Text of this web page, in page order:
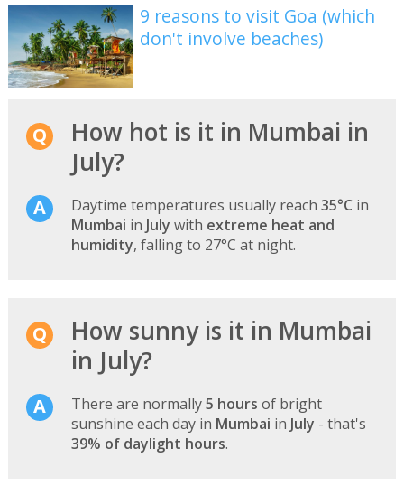
9 reasons to visit Goa (which
don't involve beaches)
How hot is it in Mumbai in
July?
Daytime temperatures usually reach 35°C in
Mumbai in July with extreme heat and
humidity, falling to 27°C at night.
How sunny is it in Mumbai
in July?
There are normally5 hours of bright
sunshine each day in Mumbai in July - that's
39% of daylight hours.